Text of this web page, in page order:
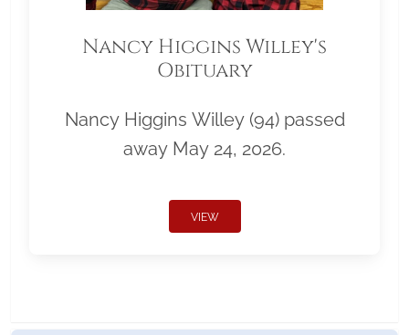
Nancy Higgins Willey's
Obituary
Nancy Higgins Willey (94) passed
away May 24, 2026.
VIEW